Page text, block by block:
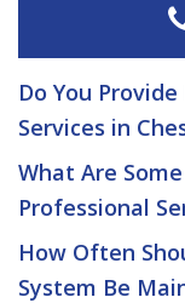
Do You
Services in
What Are
Professional
How Often
System Be